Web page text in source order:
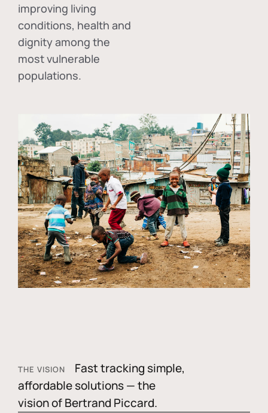
improving living
conditions, health and
dignity among the
most vulnerable
populations.
THE VISION
Fast tracking simple,
affordable solutions — the
vision of Bertrand Piccard.